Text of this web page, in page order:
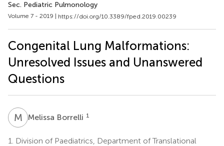
Sec. Pediatric Pulmonology
Volume 7 - 2019 | https://doi.org/10.3389/fped.2019.00239
Congenital Lung Malformations:
Unresolved Issues and Unanswered
Questions
M BMelissa Borrelli 1
1.
Division of Paediatrics, Department of Translational